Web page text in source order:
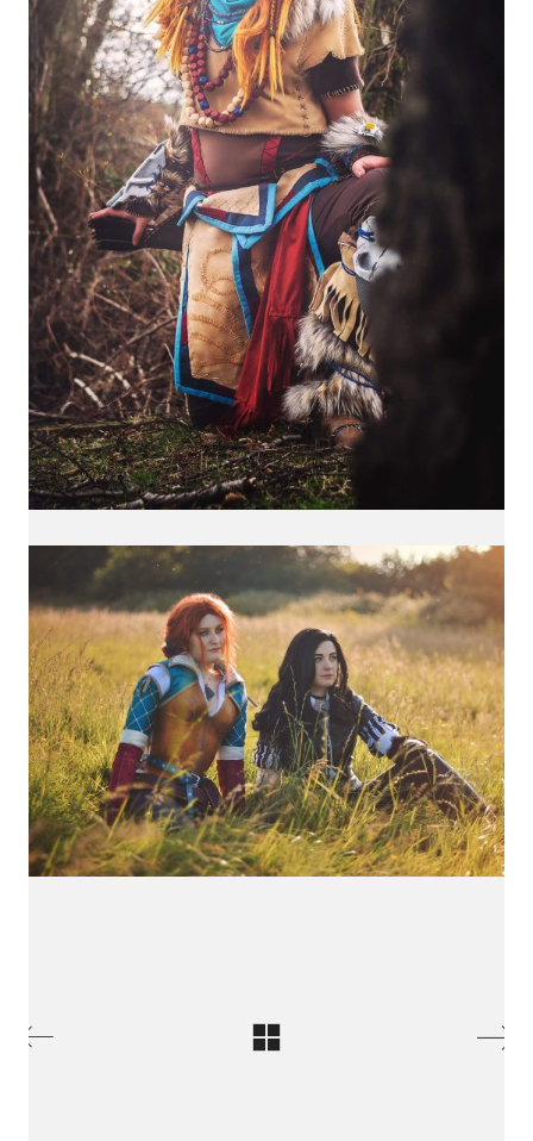
International Cosplay League
ICL is an international cosplay competition made and
organized by Japan Weekend, the biggest convention
of Spain. The first edition we had was in 2017 with 11
international countries from three different
continents.